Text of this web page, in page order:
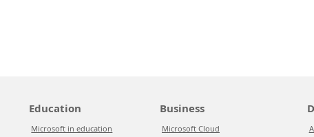
Education
Microsoft in education
Business
Microsoft Cloud